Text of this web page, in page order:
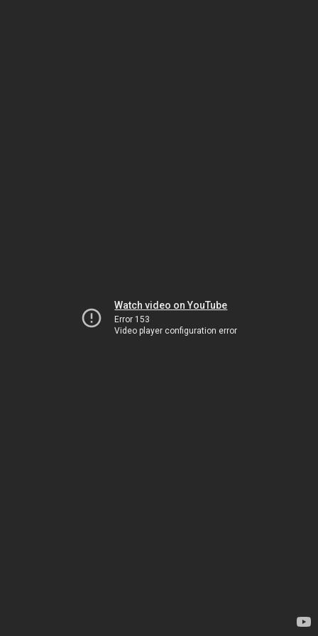
Watch video on YouTube
Error 153
Video player configuration error